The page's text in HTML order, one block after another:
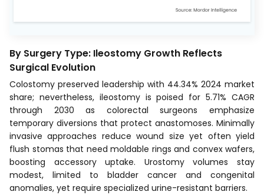
By Surgery Type: Ileostomy Growth Reflects
Surgical Evolution
Colostomy preserved leadership with 44.34% 2024 market
share; nevertheless, ileostomy is poised for 5.71% CAGR
through 2030 as colorectal surgeons emphasize
temporary diversions that protect anastomoses. Minimally
invasive approaches reduce wound size yet often yield
flush stomas that need moldable rings and convex wafers,
boosting accessory uptake. Urostomy volumes stay
modest, limited to bladder cancer and congenital
anomalies, yet require specialized urine-resistant barriers.